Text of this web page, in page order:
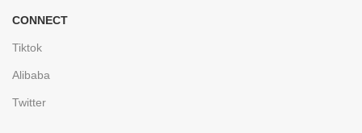
CONNECT
Tiktok
Alibaba
Twitter